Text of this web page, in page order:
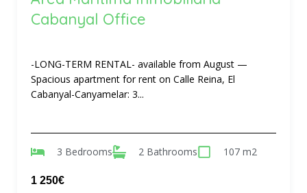
Cabanyal Office
-LONG-TERM RENTAL- available from August —
Spacious apartment for rent on Calle Reina, El
Cabanyal-Canyamelar: 3...
3 Bedrooms 2 Bathrooms 107 m2
1 250€